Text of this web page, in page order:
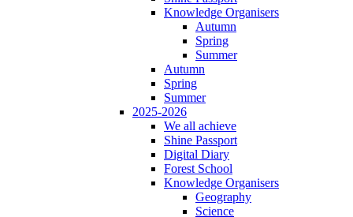
Knowledge Organisers
Autumn
Spring
Summer
Autumn
Spring
Summer
2025-2026
We all achieve
Shine Passport
Digital Diary
Forest School
Knowledge Organisers
Geography
Science